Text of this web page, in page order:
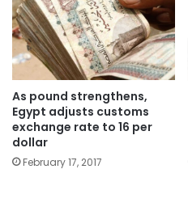
As pound strengthens,
Egypt adjusts customs
exchange rate to 16 per
dollar
February 17, 2017